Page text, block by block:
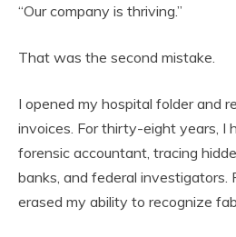
“Our company is thriving.”
That was the second mistake.
I opened my hospital folder and
invoices. For thirty-eight years, I
forensic accountant, tracing
banks, and federal investigators.
erased my ability to recognize